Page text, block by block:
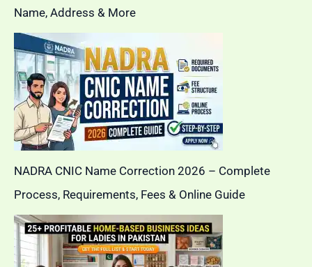
Name, Address & More
NADRA CNIC Name Correction 2026 – Complete
Process, Requirements, Fees & Online Guide